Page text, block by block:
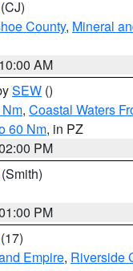
(CJ)
County, Mineral
AM
SEW ()
, Coastal Waters
60 Nm, in PZ
PM
(Smith)
PM
(17)
Empire, Riverside